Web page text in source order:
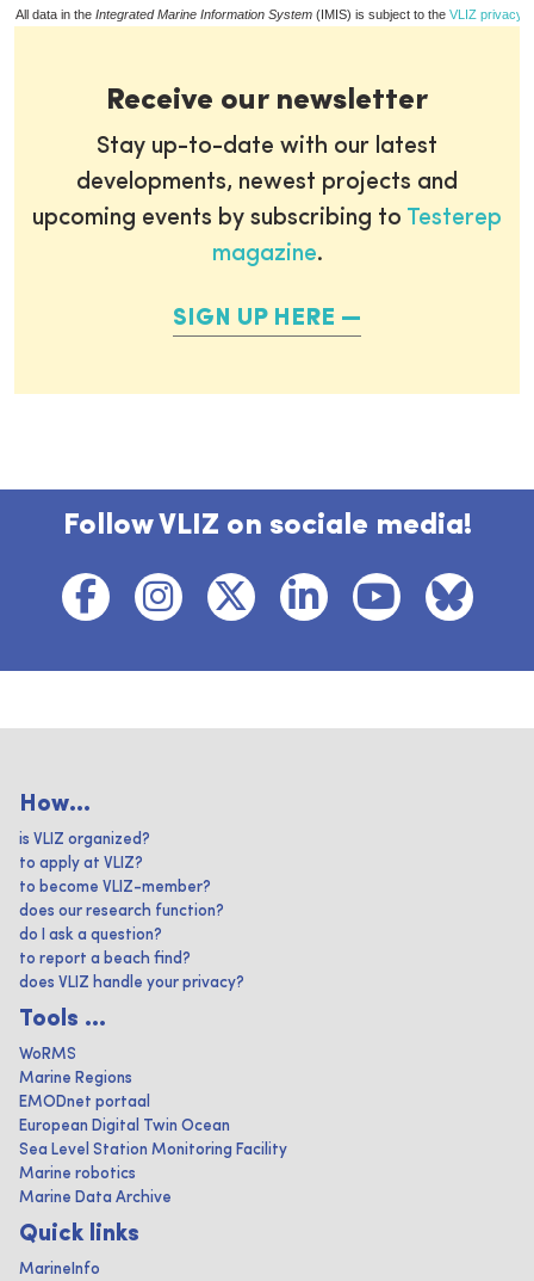
All data in the Integrated Marine Information System (IMIS) is subject to the VLIZ privacy
Receive our newsletter
Stay up-to-date with our latest
developments, newest projects and
upcoming events by subscribing to Testerep
magazine.
SIGN UP HERE
Follow VLIZ on sociale media!
How...
is VLIZ organized?
to apply at VLIZ?
to become VLIZ-member?
does our research function?
do I ask a question?
to report a beach find?
does VLIZ handle your privacy?
Tools ...
WoRMS
Marine Regions
EMODnet portaal
European Digital Twin Ocean
Sea Level Station Monitoring Facility
Marine robotics
Marine Data Archive
Quick links
MarineInfo